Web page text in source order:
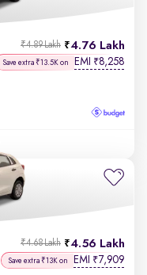
4.76 Lakh
₹4.89 Lakh
Save extra ₹13.5K on EMI ₹8,258
4.56 Lakh
₹4.68 Lakh
Save extra ₹13K on EMI ₹7,909